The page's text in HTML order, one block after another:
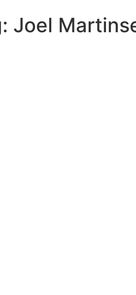
Joel